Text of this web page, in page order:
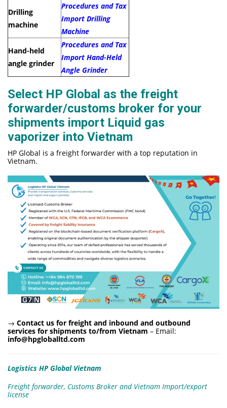
Drilling
machine
Procedures and Tax
Import Drilling
Machine
Hand-held
angle grinder
Procedures and Tax
Import Hand-Held
Angle Grinder
Select HP Global as the freight
forwarder/customs broker for your
shipments import Liquid gas
vaporizer into Vietnam
HP Global is a freight forwarder with a top reputation in
Vietnam.
→ Contact us for freight and inbound and outbound
services for shipments to/from Vietnam – Email:
info@hpgloballtd.com
Logistics HP Global Vietnam
Freight forwarder, Customs Broker and Vietnam Import/export
license